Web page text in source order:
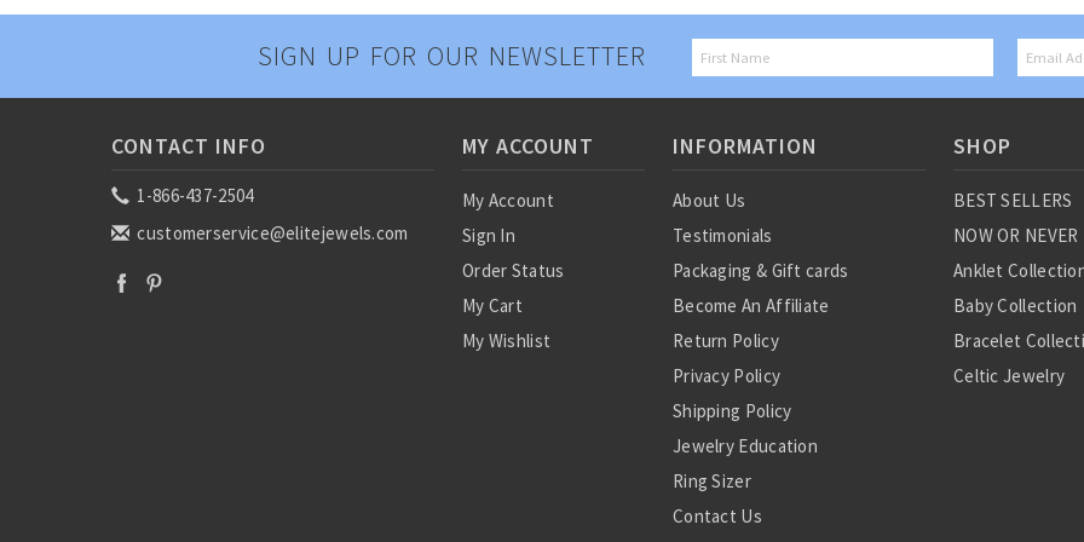
SIGN UP FOR OUR NEWSLETTER
CONTACT INFO
1-866-437-2504
customerservice@elitejewels.com
MY ACCOUNT
My Account
Sign In
Order Status
My Cart
My Wishlist
INFORMATION
About Us
Testimonials
Packaging & Gift cards
Become An Affiliate
Return Policy
Privacy Policy
Shipping Policy
Jewelry Education
Ring Sizer
Contact Us
SHOP
BEST SELLERS
NOW OR NEVER
Anklet
Baby Collection
Bracelet
Celtic Jewelry